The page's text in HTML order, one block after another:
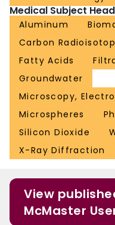
Medical Subject
Aluminum
Carbon
Fatty Acids
Groundwater
Microscopy,
Microspheres
Silicon Dioxide
X-Ray Diffraction
View
McMaster